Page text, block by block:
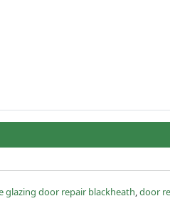
glazing door repair blackheath,door